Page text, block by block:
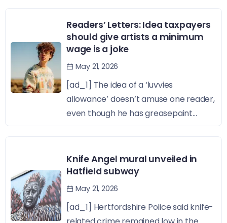
Readers’ Letters: Idea taxpayers
should give artists a minimum
wage is a joke
May 21, 2026
[ad_1] The idea of a ‘luvvies
allowance’ doesn’t amuse one reader,
even though he has greasepaint...
Knife Angel mural unveiled in
Hatfield subway
May 21, 2026
[ad_1] Hertfordshire Police said knife-